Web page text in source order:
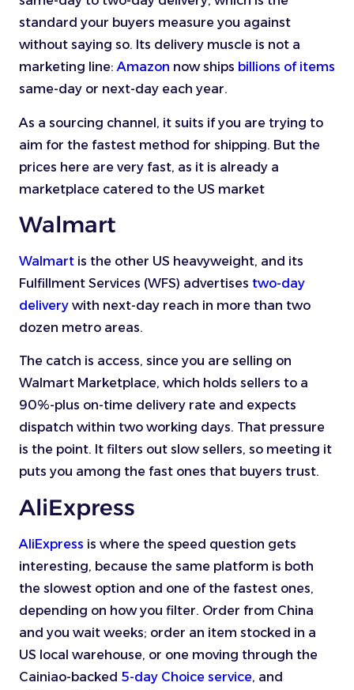
standard your buyers measure you against
without saying so. Its delivery muscle is not a
marketing line:Amazon now ships billions of items
same-day or next-day each year.
As a sourcing channel, it suits if you are trying to
aim for the fastest method for shipping. But the
prices here are very fast, as it is already a
marketplace catered to the US market
Walmart
Walmart is the other US heavyweight, and its
Fulfillment Services (WFS) advertises two-day
delivery with next-day reach in more than two
dozen metro areas.
The catch is access, since you are selling on
Walmart Marketplace, which holds sellers to a
90%-plus on-time delivery rate and expects
dispatch within two working days. That pressure
is the point. It filters out slow sellers, so meeting it
puts you among the fast ones that buyers trust.
AliExpress
AliExpress is where the speed question gets
interesting, because the same platform is both
the slowest option and one of the fastest ones,
depending on how you filter. Order from China
and you wait weeks; order an item stocked in a
US local warehouse, or one moving through the
Cainiao-backed 5-day Choice service, and